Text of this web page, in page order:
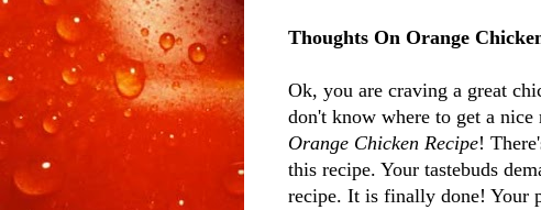
Thoughts On Orange
Ok, you are craving a great
don't know where to get a
Orange Chicken Recipe!
this recipe. Your tastebuds
recipe. It is finally done! Your